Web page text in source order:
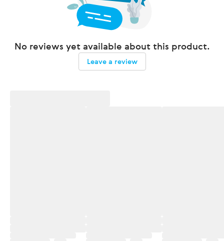
No reviews yet available about this product.
Leave a review